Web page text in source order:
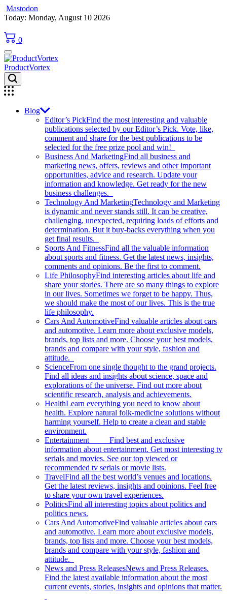
Mastodon
Skip
content
Today: Monday, August 10 2026
0
ProductVortex
Blog
Editor’s PickFind the most interesting and valuable
publications selected by our Editor’s Pick. Vote, like,
comment and share for the best publications to be
selected for the free prize pool and win!
Business And MarketingFind all business and
marketing news, offers, reviews and other important
opportunities, advice and research. Update your
information and knowledge. Get ready for the new
business challenges.
Technology And MarketingTechnology and Marketing
is dynamic and never stands still. It can be creative,
challenging, unexpected, requiring loads of efforts and
determination. But it buy-backs everything when you
get final results.
Sports And FitnessFind all the valuable information
about sports and fitness. Get the latest news, insights,
comments and opinions. Be the first to comment.
Life PhilosophyFind interesting articles about life and
share your stories. There are so many things to explore
in our lives. Sometimes we forget to be happy. Thus,
we should make the most of our lives. This is the true
life philosophy.
Cars And AutomotiveFind valuable articles about cars
and automotive. Learn more about exclusive models,
brands, top lists and more. Choose your best models,
brands and compare with your style, fashion and
attitude.
ScienceFrom one single thought to the grand projects.
Find all ideas and insights about science, space and
explorations of the universe. Find out more about
scientific research, analysis and achievements.
HealthLearn everything you need to know about
health. Explore natural folk-medicine solutions without
harming yourself. Help to create a clean and stable
environment.
Entertainment Find best and exclusive
information about entertainment. Get most interesting tv
serials and movies. See our top viewed or
recommended tv serials or movie lists.
TravelFind all the best world’s venues and locations.
Get the latest reviews, insights and opinions. Feel free
to share your own travel experiences.
PoliticsFind all interesting topics about politics and
politics news.
Cars And AutomotiveFind valuable articles about cars
and automotive. Learn more about exclusive models,
brands, top lists and more. Choose your best models,
brands and compare with your style, fashion and
attitude.
News and Press ReleasesNews and Press Releases.
Find the latest available information about the most
current events, stories, insights and opinions that matter.